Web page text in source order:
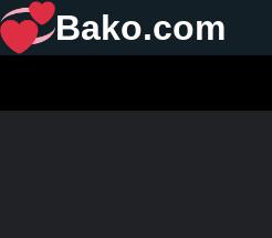
Bako.com